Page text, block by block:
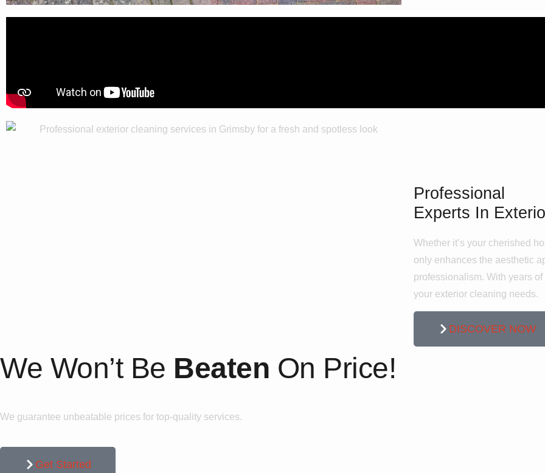
Professional
Experts In
Whether it’s your cherished
only enhances the aesthetic
professionalism. With years
your exterior cleaning needs.
DISCOVER NOW
We Won’t Be Beaten On Price!
We guarantee unbeatable prices for top-quality services.
Get Started